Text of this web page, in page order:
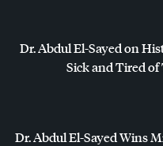
Dr. Abdul El-Sayed on
Sick and Tired
Dr. Abdul El-Sayed Wins